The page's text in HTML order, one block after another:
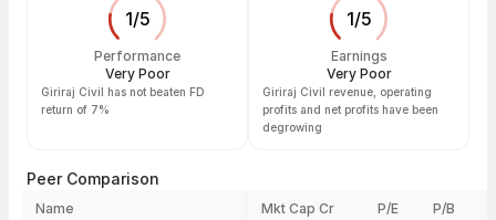
1/5
Performance
Very Poor
Giriraj Civil has not beaten FD
return of 7%
1/5
Earnings
Very Poor
Giriraj Civil revenue, operating
profits and net profits have been
degrowing
Peer Comparison
Name Mkt Cap Cr P/E P/B